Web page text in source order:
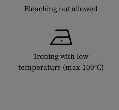
Bleaching not allowed
Ironing with low
temperature (max 100°C)